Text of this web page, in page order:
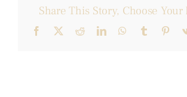
Share This Story, Choose
Facebook
X RedditLinkedInWhatsApp
Tumblr